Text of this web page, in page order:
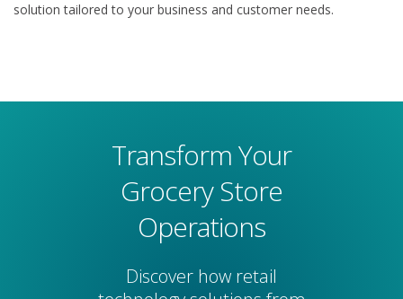
solution tailored to your business and customer needs.
Transform Your
Grocery Store
Operations
Discover how retail